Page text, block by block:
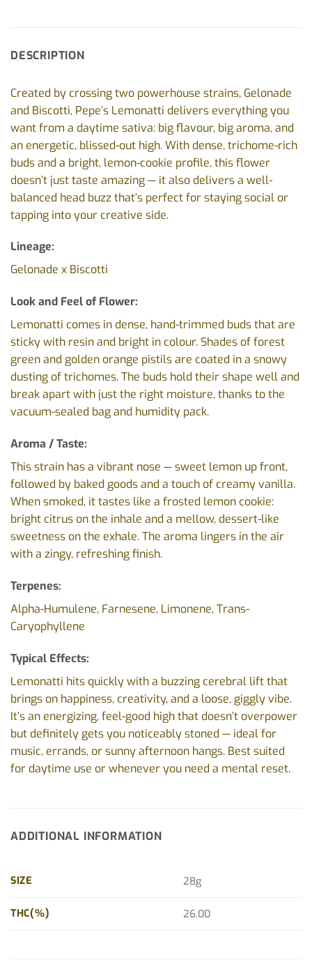
DESCRIPTION
Created by crossing two powerhouse strains, Gelonade
and Biscotti, Pepe’s Lemonatti delivers everything you
want from a daytime sativa: big flavour, big aroma, and
an energetic, blissed-out high. With dense, trichome-rich
buds and a bright, lemon-cookie profile, this flower
doesn’t just taste amazing — it also delivers a well-
balanced head buzz that’s perfect for staying social or
tapping into your creative side.
Lineage:
Gelonade x Biscotti
Look and Feel of Flower:
Lemonatti comes in dense, hand-trimmed buds that are
sticky with resin and bright in colour. Shades of forest
green and golden orange pistils are coated in a snowy
dusting of trichomes. The buds hold their shape well and
break apart with just the right moisture, thanks to the
vacuum-sealed bag and humidity pack.
Aroma / Taste:
This strain has a vibrant nose — sweet lemon up front,
followed by baked goods and a touch of creamy vanilla.
When smoked, it tastes like a frosted lemon cookie:
bright citrus on the inhale and a mellow, dessert-like
sweetness on the exhale. The aroma lingers in the air
with a zingy, refreshing finish.
Terpenes:
Alpha-Humulene, Farnesene, Limonene, Trans-
Caryophyllene
Typical Effects:
Lemonatti hits quickly with a buzzing cerebral lift that
brings on happiness, creativity, and a loose, giggly vibe.
It’s an energizing, feel-good high that doesn’t overpower
but definitely gets you noticeably stoned — ideal for
music, errands, or sunny afternoon hangs. Best suited
for daytime use or whenever you need a mental reset.
ADDITIONAL INFORMATION
SIZE 28g
THC(%) 26.00